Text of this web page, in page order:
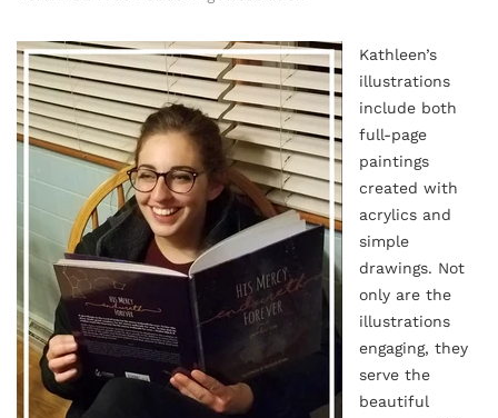
Kathleen’s
illustrations
include both
full-page
paintings
created with
acrylics and
simple
drawings. Not
only are the
illustrations
engaging, they
serve the
beautiful